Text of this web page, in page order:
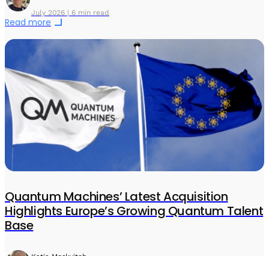
July 2026 | 6 min read
Read more
Quantum Machines’ Latest Acquisition
Highlights Europe’s Growing Quantum Talent
Base